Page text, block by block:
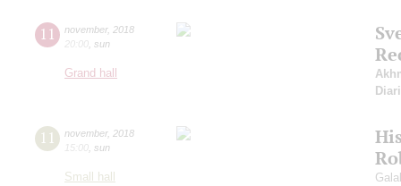
11 november, 2018
20:00 sun
Grand hall
11 november, 2018
15:00 sun
Small hall